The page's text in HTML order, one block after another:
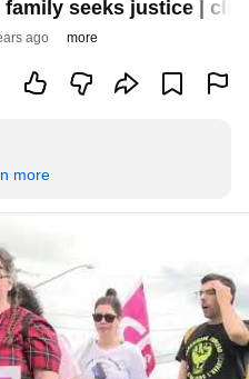
family seeks justice |
ago more
more